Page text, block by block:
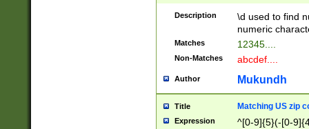
Description
\d used to find
numeric
Matches 12345....
Non-Matches abcdef....
Author Mukundh
Title Matching US zip
Expression ^[0-9]{5}(-[0-